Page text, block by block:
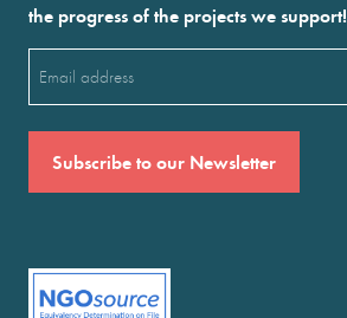
the progress of the projects we support!
(Required)